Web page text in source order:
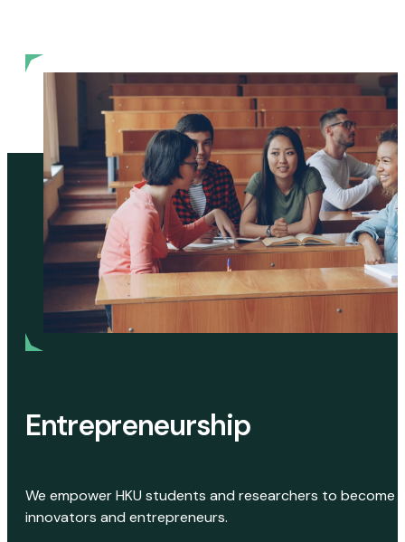
Entrepreneurship
We empower HKU students and researchers to become
innovators and entrepreneurs.